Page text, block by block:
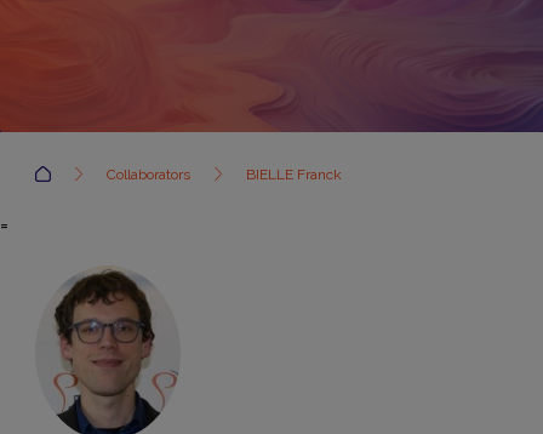
Accueil Collaborators BIELLE Franck
=